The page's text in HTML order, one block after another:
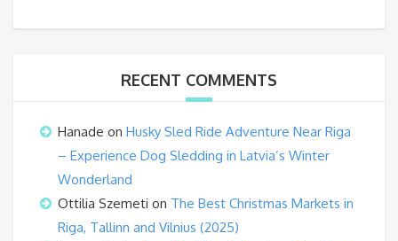
RECENT COMMENTS
Hanade on Husky Sled Ride Adventure Near Riga
– Experience Dog Sledding in Latvia’s Winter
Wonderland
Ottilia Szemeti on The Best Christmas Markets in
Riga, Tallinn and Vilnius (2025)